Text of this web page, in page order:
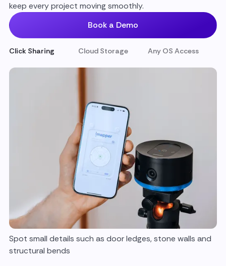
keep every project moving smoothly.
Book a Demo
Click Sharing Cloud Storage Any OS Access
Spot small details such as door ledges, stone walls and
structural bends